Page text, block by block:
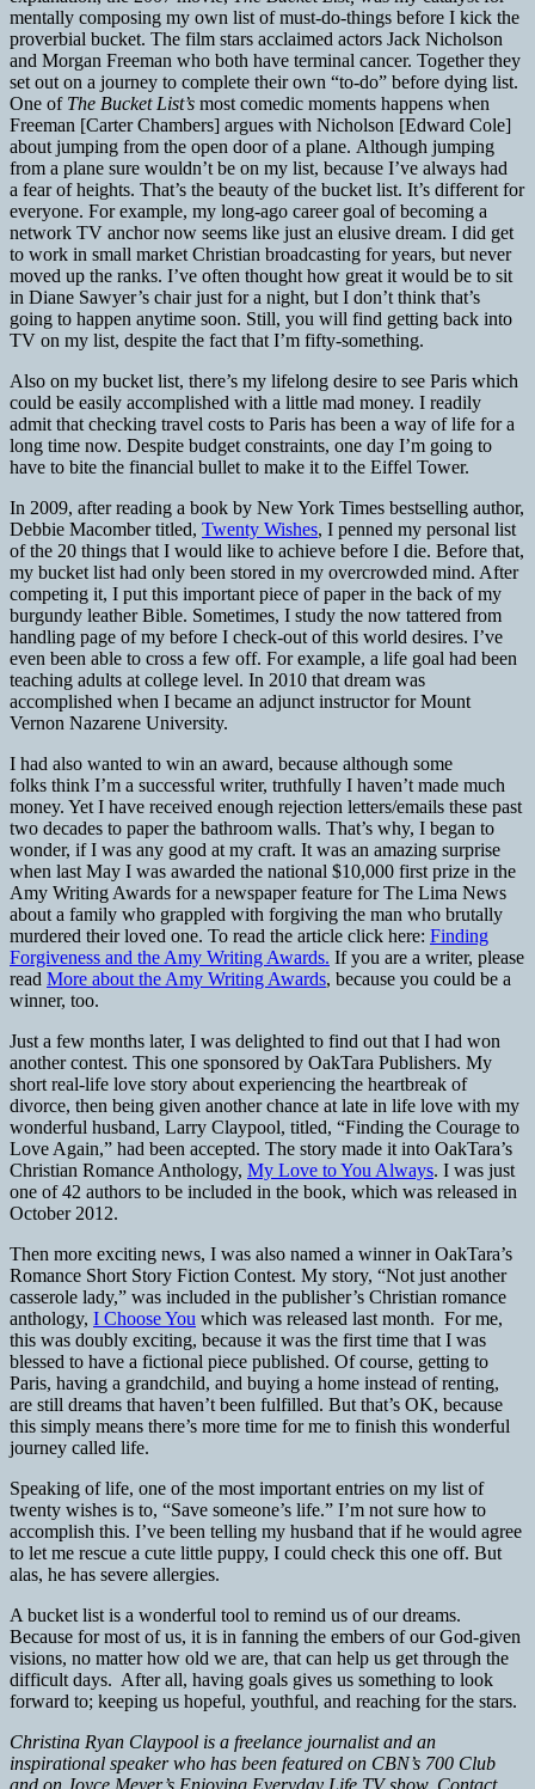
mentally composing my own list of must-do-things before I kick the
proverbial bucket. The film stars acclaimed actors Jack Nicholson
and Morgan Freeman who both have terminal cancer. Together they
set out on a journey to complete their own “to-do” before dying list.
One of The Bucket List’s most comedic moments happens when
Freeman [Carter Chambers] argues with Nicholson [Edward Cole]
about jumping from the open door of a plane. Although jumping
from a plane sure wouldn’t be on my list, because I’ve always had
a fear of heights. That’s the beauty of the bucket list. It’s different for
everyone. For example, my long-ago career goal of becoming a
network TV anchor now seems like just an elusive dream. I did get
to work in small market Christian broadcasting for years, but never
moved up the ranks. I’ve often thought how great it would be to sit
in Diane Sawyer’s chair just for a night, but I don’t think that’s
going to happen anytime soon. Still, you will find getting back into
TV on my list, despite the fact that I’m fifty-something.
Also on my bucket list, there’s my lifelong desire to see Paris which
could be easily accomplished with a little mad money. I readily
admit that checking travel costs to Paris has been a way of life for a
long time now. Despite budget constraints, one day I’m going to
have to bite the financial bullet to make it to the Eiffel Tower.
In 2009, after reading a book by New York Times bestselling author,
Debbie Macomber titled, Twenty Wishes, I penned my personal list
of the 20 things that I would like to achieve before I die. Before that,
my bucket list had only been stored in my overcrowded mind. After
competing it, I put this important piece of paper in the back of my
burgundy leather Bible. Sometimes, I study the now tattered from
handling page of my before I check-out of this world desires. I’ve
even been able to cross a few off. For example, a life goal had been
teaching adults at college level. In 2010 that dream was
accomplished when I became an adjunct instructor for Mount
Vernon Nazarene University.
I had also wanted to win an award, because although some
folks think I’m a successful writer, truthfully I haven’t made much
money. Yet I have received enough rejection letters/emails these past
two decades to paper the bathroom walls. That’s why, I began to
wonder, if I was any good at my craft. It was an amazing surprise
when last May I was awarded the national $10,000 first prize in the
Amy Writing Awards for a newspaper feature for The Lima News
about a family who grappled with forgiving the man who brutally
murdered their loved one. To read the article click here: Finding
Forgiveness and the Amy Writing Awards. If you are a writer, please
read More about the Amy Writing Awards, because you could be a
winner, too.
Just a few months later, I was delighted to find out that I had won
another contest. This one sponsored by OakTara Publishers. My
short real-life love story about experiencing the heartbreak of
divorce, then being given another chance at late in life love with my
wonderful husband, Larry Claypool, titled, “Finding the Courage to
Love Again,” had been accepted. The story made it into OakTara’s
Christian Romance Anthology, My Love to You Always. I was just
one of 42 authors to be included in the book, which was released in
October 2012.
Then more exciting news, I was also named a winner in OakTara’s
Romance Short Story Fiction Contest. My story, “Not just another
casserole lady,” was included in the publisher’s Christian romance
anthology, I Choose You which was released last month. For me,
this was doubly exciting, because it was the first time that I was
blessed to have a fictional piece published. Of course, getting to
Paris, having a grandchild, and buying a home instead of renting,
are still dreams that haven’t been fulfilled. But that’s OK, because
this simply means there’s more time for me to finish this wonderful
journey called life.
Speaking of life, one of the most important entries on my list of
twenty wishes is to, “Save someone’s life.” I’m not sure how to
accomplish this. I’ve been telling my husband that if he would agree
to let me rescue a cute little puppy, I could check this one off. But
alas, he has severe allergies.
A bucket list is a wonderful tool to remind us of our dreams.
Because for most of us, it is in fanning the embers of our God-given
visions, no matter how old we are, that can help us get through the
difficult days. After all, having goals gives us something to look
forward to; keeping us hopeful, youthful, and reaching for the stars.
Christina Ryan Claypool is a freelance journalist and an
inspirational speaker who has been featured on CBN’s 700 Club
and on Joyce Meyer’s Enjoying Everyday Life TV show. Contact